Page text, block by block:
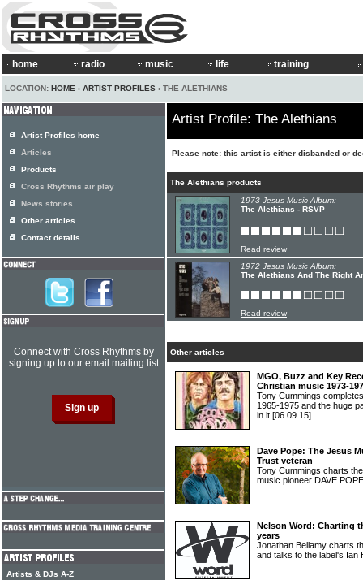
home radio music life training
LOCATION: HOME › ARTIST PROFILES › THE ALETHIANS
Artist Profile: The Alethians
Please note: this artist is either disbanded or
The Alethians products
1973 Jesus Music Album:
The Alethians - RSVP
Read review
1972 Jesus Music Album:
The Alethians And The Right
Read review
Other articles
MGO, Buzz and Key
Christian music 1973-
Tony Cummings
1965-1975 and the huge
in it [06.09.15]
Dave Pope: The Jesus
Trust veteran
Tony Cummings charts
music pioneer DAVE
Nelson Word: Charting
years
Jonathan Bellamy charts
and talks to the label's Ian
Artist Profiles home
Articles
Products
Cross Rhythms air play
News stories
Other articles
Contact details
Connect with Cross Rhythms by
signing up to our email mailing list
Artists & DJs A-Z